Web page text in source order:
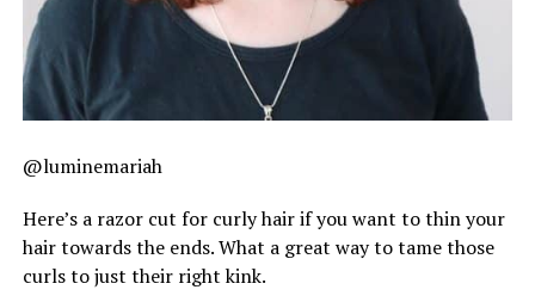
@luminemariah
Here’s a razor cut for curly hair if you want to thin your
hair towards the ends. What a great way to tame those
curls to just their right kink.